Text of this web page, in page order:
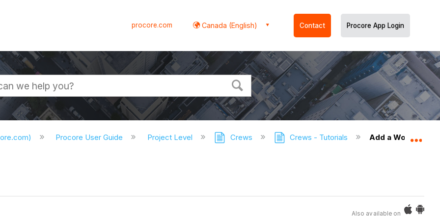
procore.com Canada (English) Contact Procore App Login
Procore User Guide Project Level Crews Crews - Tutorials Add a Worker
Also available on